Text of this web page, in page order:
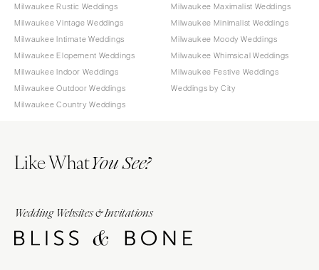
Milwaukee Rustic Weddings
Milwaukee Vintage Weddings
Milwaukee Intimate Weddings
Milwaukee Elopement Weddings
Milwaukee Indoor Weddings
Milwaukee Outdoor Weddings
Milwaukee Country Weddings
Milwaukee Maximalist Weddings
Milwaukee Minimalist Weddings
Milwaukee Moody Weddings
Milwaukee Whimsical Weddings
Milwaukee Festive Weddings
Weddings by City
Like WhatYou See?
Wedding Websites & Invitations